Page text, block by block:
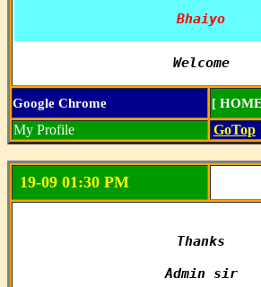
Bhaiyo
Welcome
Google Chrome [
My Profile GoTop
19-09 01:30 PM
Thanks
Admin sir